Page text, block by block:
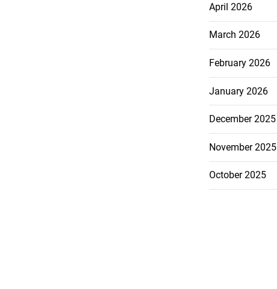
April 2026
March 2026
February 2026
January 2026
December 2025
November 2025
October 2025